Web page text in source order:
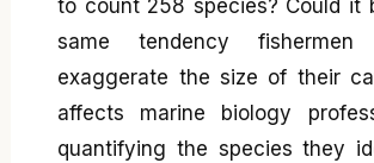
to count 258 species? Could it
same tendency
exaggerate the size of their
affects marine biology
quantifying the species they